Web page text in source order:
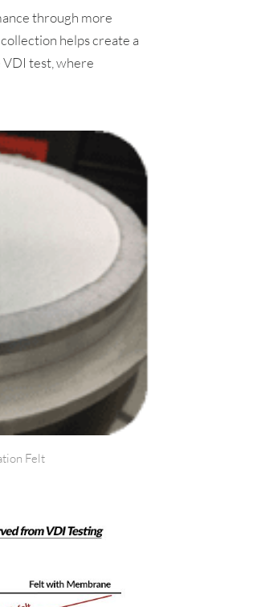
through more
helps create a
test, where
Felt